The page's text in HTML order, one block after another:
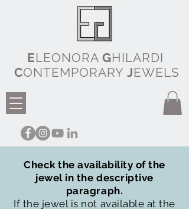
ELEONORA GHILARDI
CONTEMPORARY JEWELS
Check the availability of the
jewel in the descriptive
paragraph.
If the jewel is not available at the